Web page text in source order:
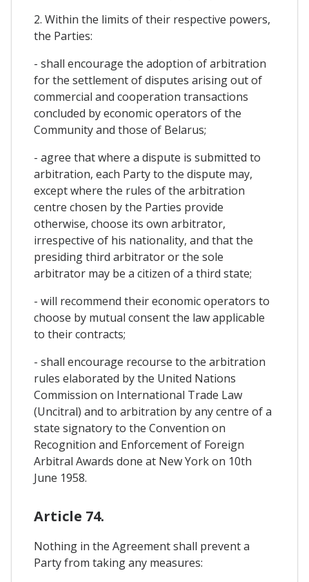
2. Within the limits of their respective powers,
the Parties:
- shall encourage the adoption of arbitration
for the settlement of disputes arising out of
commercial and cooperation transactions
concluded by economic operators of the
Community and those of Belarus;
- agree that where a dispute is submitted to
arbitration, each Party to the dispute may,
except where the rules of the arbitration
centre chosen by the Parties provide
otherwise, choose its own arbitrator,
irrespective of his nationality, and that the
presiding third arbitrator or the sole
arbitrator may be a citizen of a third state;
- will recommend their economic operators to
choose by mutual consent the law applicable
to their contracts;
- shall encourage recourse to the arbitration
rules elaborated by the United Nations
Commission on International Trade Law
(Uncitral) and to arbitration by any centre of a
state signatory to the Convention on
Recognition and Enforcement of Foreign
Arbitral Awards done at New York on 10th
June 1958.
Article 74.
Nothing in the Agreement shall prevent a
Party from taking any measures: